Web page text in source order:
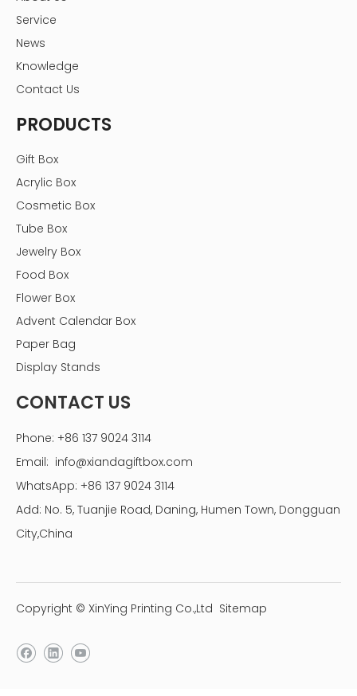
Service
News
Knowledge
Contact Us
PRODUCTS
Gift Box
Acrylic Box
Cosmetic Box
Tube Box
Jewelry Box
Food Box
Flower Box
Advent Calendar Box
Paper Bag
Display Stands
CONTACT US
Phone: +86 137 9024 3114
Email: info@xiandagiftbox.com
WhatsApp: +86 137 9024 3114
Add: No. 5, Tuanjie Road, Daning, Humen Town, Dongguan
City,China
Copyright © XinYing Printing Co.,Ltd Sitemap